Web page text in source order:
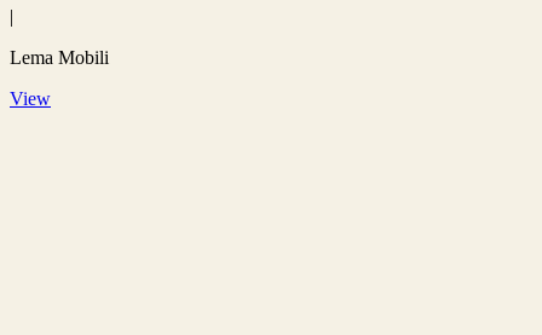
|
Lema Mobili
View